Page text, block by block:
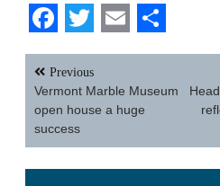
Facebook
Twitter
EmailShare
Post
navigation
Previous
Vermont Marble Museum
open house a huge
success